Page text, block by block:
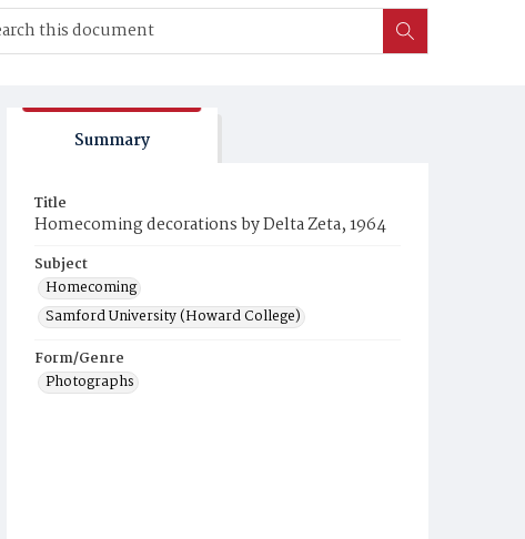
Summary
Title
Homecoming decorations by Delta Zeta, 1964
Subject
Homecoming
Samford University (Howard College)
Form/Genre
Photographs